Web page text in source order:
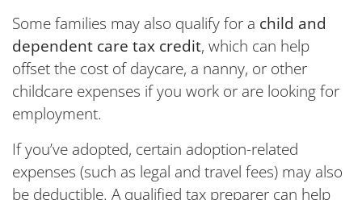
Some families may also qualify for a child and
dependent care tax credit, which can help
offset the cost of daycare, a nanny, or other
childcare expenses if you work or are looking for
employment.
If you’ve adopted, certain adoption-related
expenses (such as legal and travel fees) may also
be deductible. A qualified tax preparer can help